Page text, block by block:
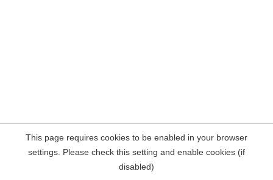
This page requires cookies to be enabled in your browser
settings. Please check this setting and enable cookies (if
disabled)